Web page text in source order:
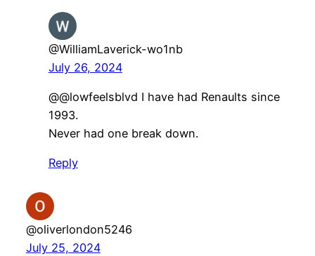
@WilliamLaverick-wo1nb
July 26, 2024
@@lowfeelsblvd I have had Renaults since
1993.
Never had one break down.
Reply
@oliverlondon5246
July 25, 2024